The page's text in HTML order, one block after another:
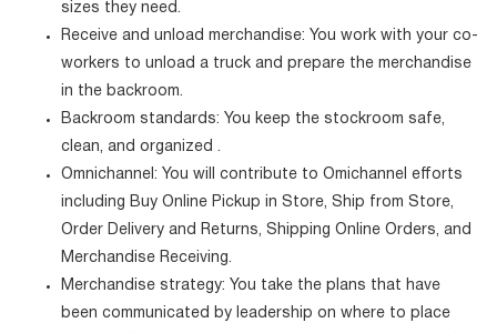
sizes they need.
Receive and unload merchandise: You work with your co-
workers to unload a truck and prepare the merchandise
in the backroom.
Backroom standards: You keep the stockroom safe,
clean, and organized .
Omnichannel: You will contribute to Omichannel efforts
including Buy Online Pickup in Store, Ship from Store,
Order Delivery and Returns, Shipping Online Orders, and
Merchandise Receiving.
Merchandise strategy: You take the plans that have
been communicated by leadership on where to place